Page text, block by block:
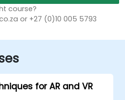
course?
or +27 (0)10 005 5793
for AR and VR